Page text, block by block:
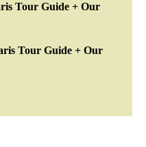
Tour Guide + Our
Tour Guide + Our